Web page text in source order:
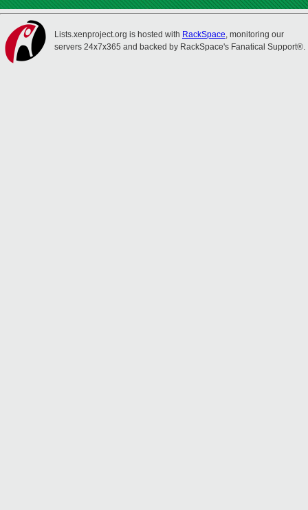
Lists.xenproject.org is hosted with RackSpace, monitoring our
servers 24x7x365 and backed by RackSpace's Fanatical Support®.